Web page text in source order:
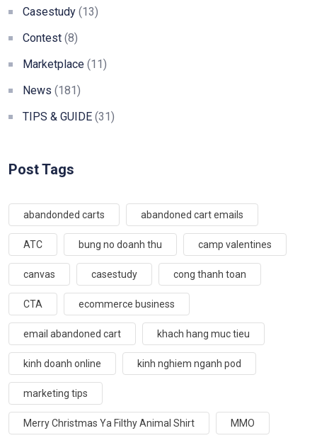
Casestudy (13)
Contest (8)
Marketplace (11)
News (181)
TIPS & GUIDE (31)
Post Tags
abandonded carts abandoned cart emails
ATC bung no doanh thu camp valentines
canvas casestudy cong thanh toan
CTA ecommerce business
email abandoned cart khach hang muc tieu
kinh doanh online kinh nghiem nganh pod
marketing tips
Merry Christmas Ya Filthy Animal Shirt MMO